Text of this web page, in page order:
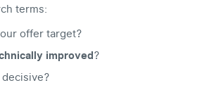
terms:
offer target?
improved?